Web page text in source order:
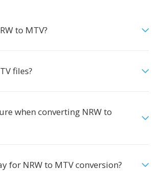
to MTV?
files?
when converting NRW to
for NRW to MTV conversion?